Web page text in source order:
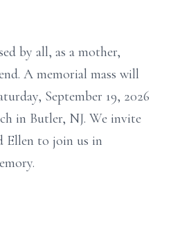
by all, as a mother,
A memorial mass will
September 19, 2026
in Butler, NJ. We invite
Ellen to join us in